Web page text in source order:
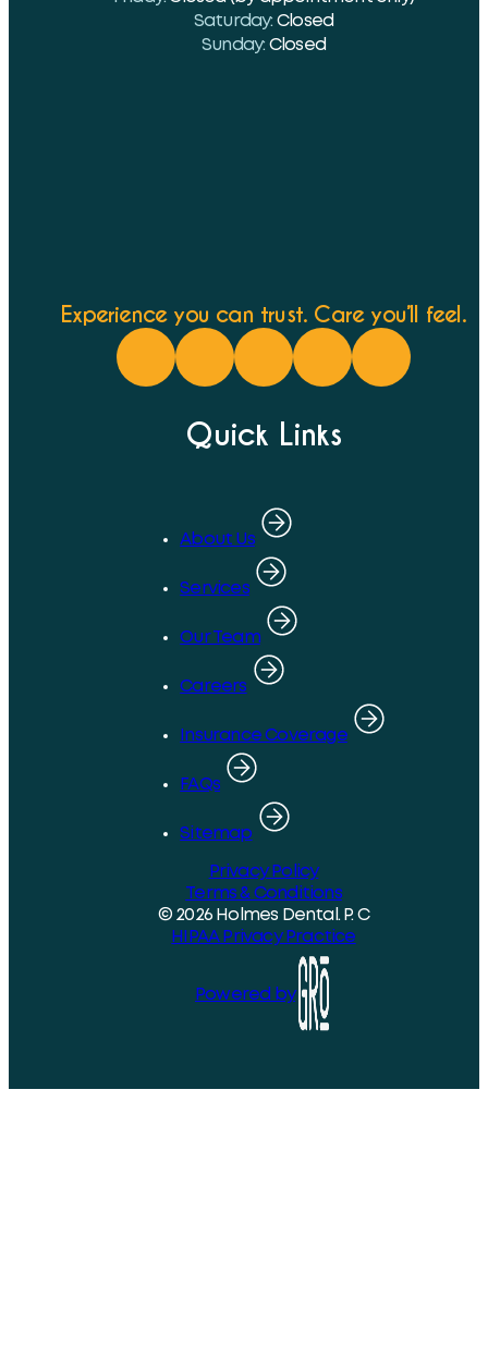
Saturday: Closed
Sunday: Closed
Experience you can trust. Care you’ll feel.
Quick Links
About Us
Services
Our Team
Careers
Insurance Coverage
FAQs
Sitemap
Privacy Policy
Terms & Conditions
© 2026 Holmes Dental. P. C
HIPAA Privacy Practice
Powered by